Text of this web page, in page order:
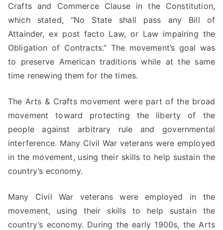
Crafts and Commerce Clause in the Constitution,
which stated, “No State shall pass any Bill of
Attainder, ex post facto Law, or Law impairing the
Obligation of Contracts.” The movement’s goal was
to preserve American traditions while at the same
time renewing them for the times.
The Arts & Crafts movement were part of the broad
movement toward protecting the liberty of the
people against arbitrary rule and governmental
interference. Many Civil War veterans were employed
in the movement, using their skills to help sustain the
country’s economy.
Many Civil War veterans were employed in the
movement, using their skills to help sustain the
country’s economy. During the early 1900s, the Arts